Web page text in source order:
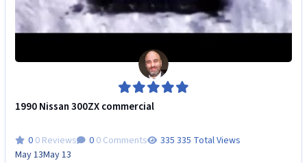
1990 Nissan 300ZX commercial
0 Reviews 0 Comments
335 Total Views
May 13May 13